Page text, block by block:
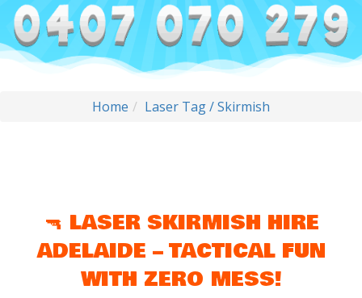
Home Laser Tag / Skirmish
🔫 LASER SKIRMISH HIRE
ADELAIDE – TACTICAL FUN
WITH ZERO MESS!